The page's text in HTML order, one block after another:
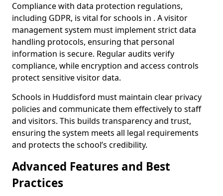
Compliance with data protection regulations,
including GDPR, is vital for schools in . A visitor
management system must implement strict data
handling protocols, ensuring that personal
information is secure. Regular audits verify
compliance, while encryption and access controls
protect sensitive visitor data.
Schools in Huddisford must maintain clear privacy
policies and communicate them effectively to staff
and visitors. This builds transparency and trust,
ensuring the system meets all legal requirements
and protects the school’s credibility.
Advanced Features and Best
Practices